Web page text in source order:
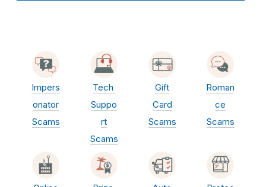
Impers
onator
Scams
Tech
Suppo
rt
Scams
Gift
Card
Scams
Roman
ce
Scams